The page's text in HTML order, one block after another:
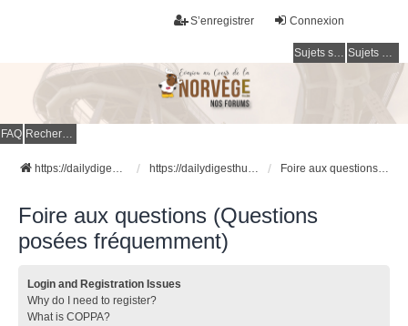
Connexion
S’enregistrer
Sujets sans réponse Sujets actifs
FAQ Rechercher
https://dailydigesthub.com https://dailydigesthub.com Foire aux questions (Questions posées fréquemment)
Foire aux questions (Questions
posées fréquemment)
Login and Registration Issues
Why do I need to register?
What is COPPA?